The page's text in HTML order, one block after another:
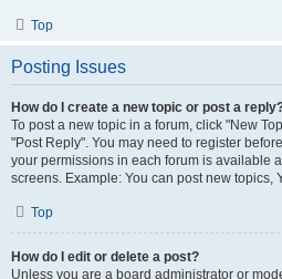
Top
Posting Issues
How do I create a new topic or post a
To post a new topic in a forum, click "New
"Post Reply". You may need to register
your permissions in each forum is available
screens. Example: You can post new topics,
Top
How do I edit or delete a post?
Unless you are a board administrator or